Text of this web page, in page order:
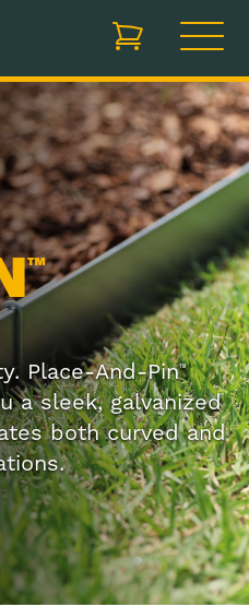
items in cart,
™
Place-And-Pin™
a sleek, galvanized
both curved and